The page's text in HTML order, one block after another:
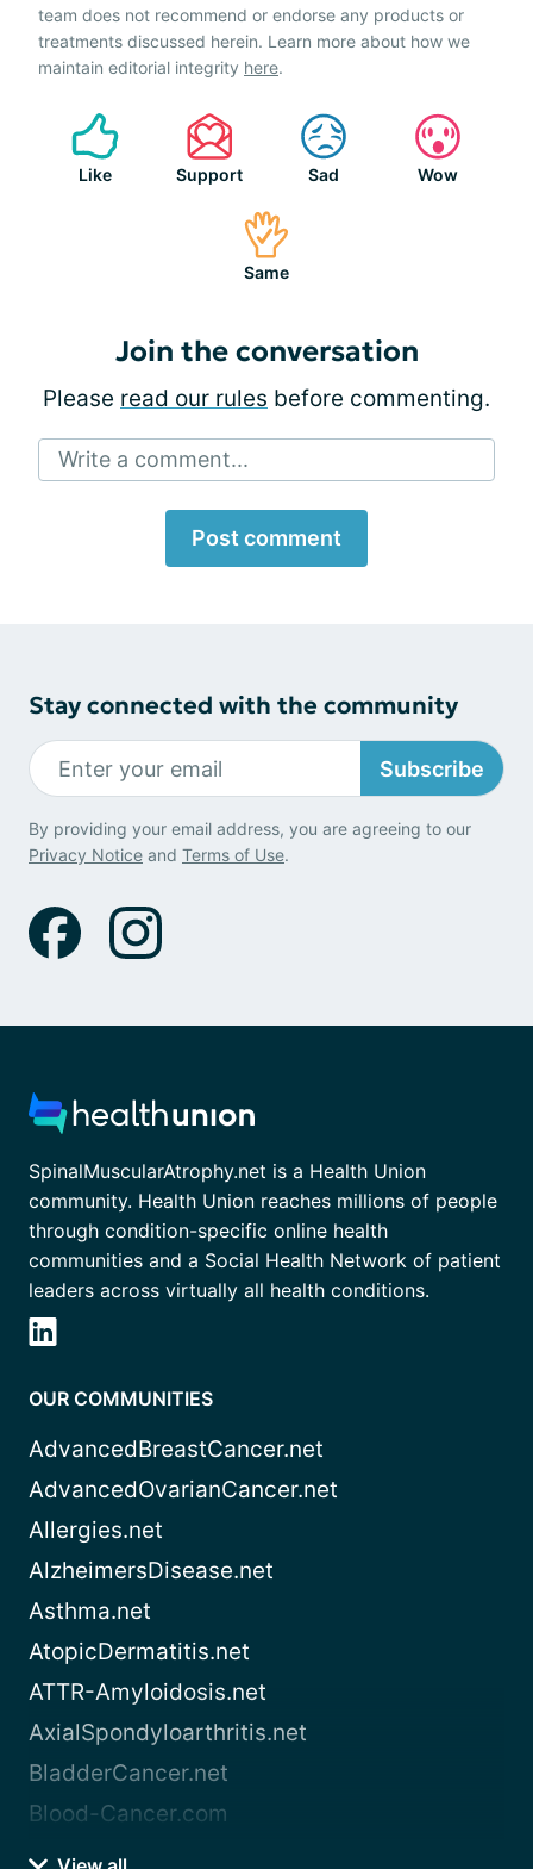
team does not recommend or endorse any products or
treatments discussed herein. Learn more about how we
maintain editorial integrity here.
Like Support Sad Wow
Same
Join the conversation
Please read our rules before commenting.
Write a comment...
Post comment
Stay connected with the community
Subscribe
By providing your email address, you are agreeing to our
Privacy Notice and Terms of Use.
SpinalMuscularAtrophy.net is a Health Union
community. Health Union reaches millions of people
through condition-specific online health
communities and a Social Health Network of patient
leaders across virtually all health conditions.
OUR COMMUNITIES
AdvancedBreastCancer.net
AdvancedOvarianCancer.net
Allergies.net
AlzheimersDisease.net
Asthma.net
AtopicDermatitis.net
ATTR-Amyloidosis.net
AxialSpondyloarthritis.net
BladderCancer.net
Blood-Cancer.com